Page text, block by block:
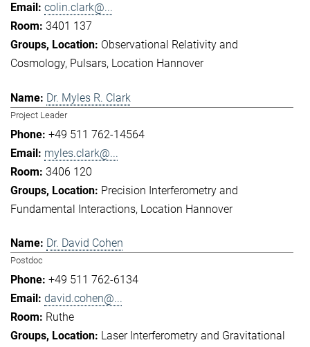
colin.clark@...
3401 137
Observational Relativity and
Cosmology Pulsars Location Hannover
Dr. Myles R. Clark
Project Leader
+49 511 762-14564
myles.clark@...
3406 120
Precision Interferometry and
Fundamental Interactions Location Hannover
Dr. David Cohen
Postdoc
+49 511 762-6134
david.cohen@...
Ruthe
Laser Interferometry and Gravitational